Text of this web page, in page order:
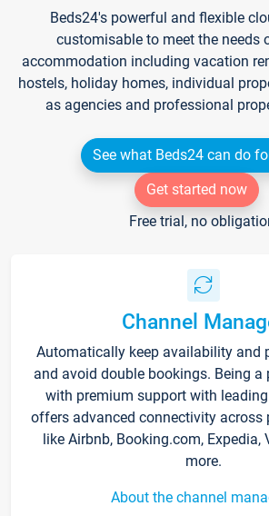
Beds24's powerful and flexible
customisable to meet the needs
accommodation including vacation
hostels, holiday homes, individual
as agencies and professional
See what Beds24 can do
Get started now
Free trial, no
Channel
Automatically keep availability and
and avoid double bookings. Being a
with premium support with leading
offers advanced connectivity across
like Airbnb, Booking.com, Expedia,
more.
About the channel